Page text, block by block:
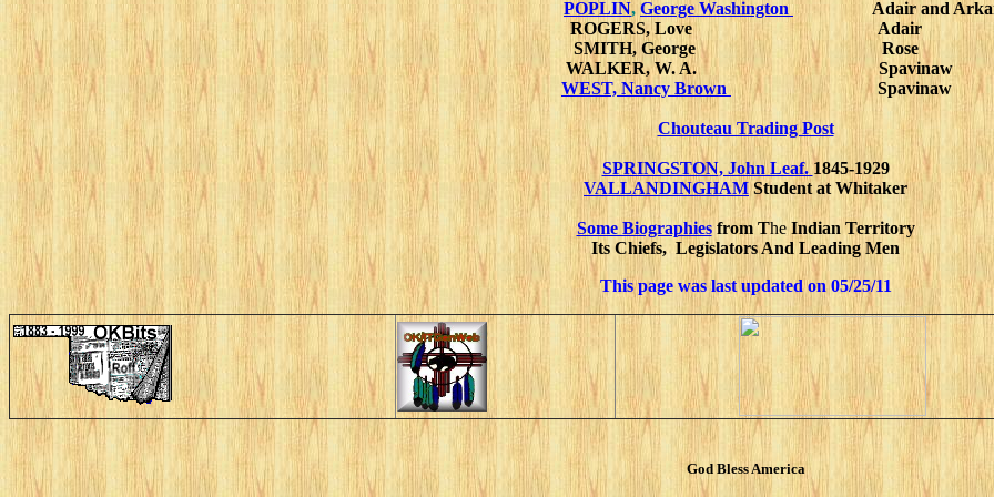
POPLIN, George Washington
Adair and
ROGERS, Love Adair
SMITH, George Rose
WALKER, W. A. Spavinaw
WEST, Nancy Brown
Spavinaw
Chouteau Trading Post
SPRINGSTON, John Leaf. 1845-1929
VALLANDINGHAM Student at Whitaker
Some Biographiesfrom THeIndian Territory
Its Chiefs, Legislators And Leading Men
This page was last updated on05/25/11
God Bless America